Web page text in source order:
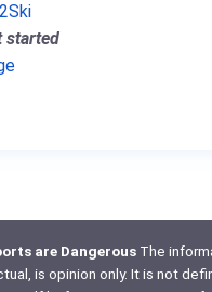
started
are DangerousThe
is opinion only. It is not